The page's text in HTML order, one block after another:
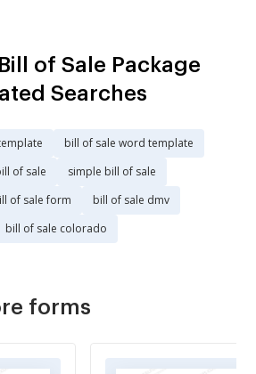
of Sale Package
Searches
bill of sale word template
of sale
simple bill of sale
of sale form
bill of sale dmv
bill of sale colorado
forms